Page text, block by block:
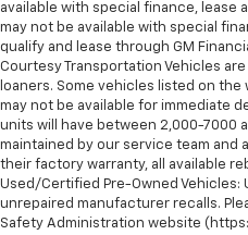
available with special finance, lease
may not be available with special
qualify and lease through GM
Courtesy Transportation Vehicles
loaners. Some vehicles listed on
may not be available for immediate
units will have between 2,000-7000
maintained by our service team
their factory warranty, all available
Used/Certified Pre-Owned Vehicles:
unrepaired manufacturer recalls.
Safety Administration website